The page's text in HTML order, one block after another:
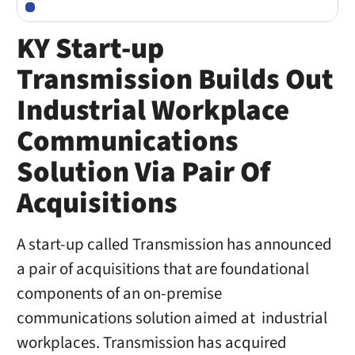
KY Start-up
Transmission Builds Out
Industrial Workplace
Communications
Solution Via Pair Of
Acquisitions
A start-up called Transmission has announced
a pair of acquisitions that are foundational
components of an on-premise
communications solution aimed at industrial
workplaces. Transmission has acquired